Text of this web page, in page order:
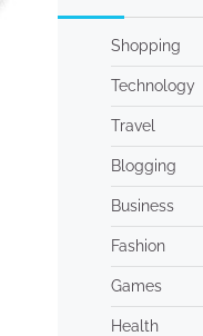
Shopping
Technology
Travel
Blogging
Business
Fashion
Games
Health